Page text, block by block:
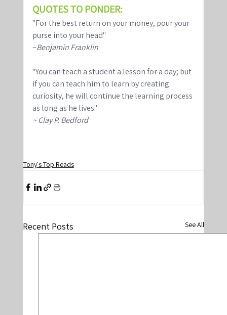
QUOTES TO PONDER:
"For the best return on your money, pour your
purse into your head"
~Benjamin Franklin
"You can teach a student a lesson for a day; but
if you can teach him to learn by creating
curiosity, he will continue the learning process
as long as he lives"
~ Clay P. Bedford
Tony's Top Reads
Recent Posts See All